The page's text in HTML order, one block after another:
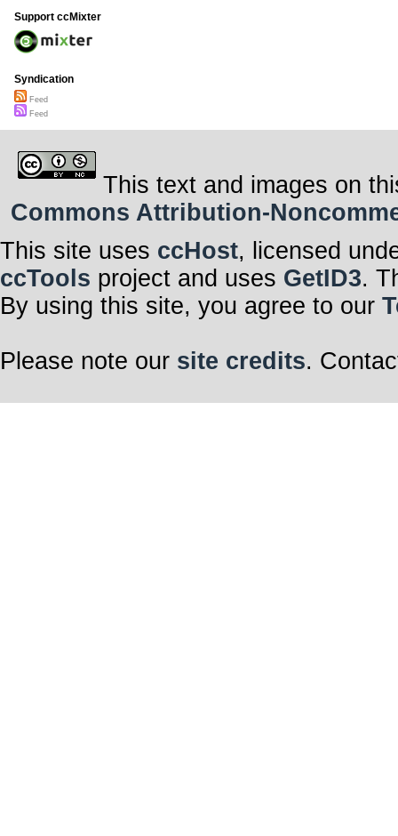
Support ccMixter
Syndication
Feed
Feed
This text and images on
Commons Attribution-
This site uses ccHost, licensed
ccTools project and uses GetID3.
By using this site, you agree to our
Please note our site credits.